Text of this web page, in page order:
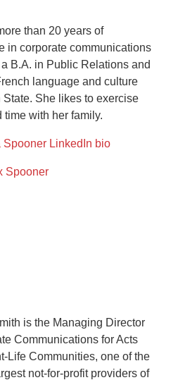
than 20 years of
in corporate communications
B.A. in Public Relations and
language and culture
State. She likes to exercise
time with her family.
Spooner LinkedIn bio
Spooner
is the Managing Director
Communications for Acts
Life Communities, one of the
not-for-profit providers of